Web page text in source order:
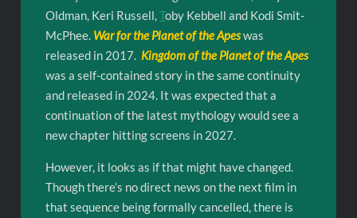
Oldman, Keri Russell,Toby Kebbell and Kodi Smit-
McPhee. War for the Planet of the Apeswas
released in 2017. Kingdom of the Planet of the Apes
was a self-contained story in the same continuity
and released in 2024. It was expected that a
continuation of the latest mythology would see a
new chapter hitting screens in 2027.
However, it looks as if that might have changed.
Though there’s no direct news on the next film in
that sequence being formally cancelled, there is